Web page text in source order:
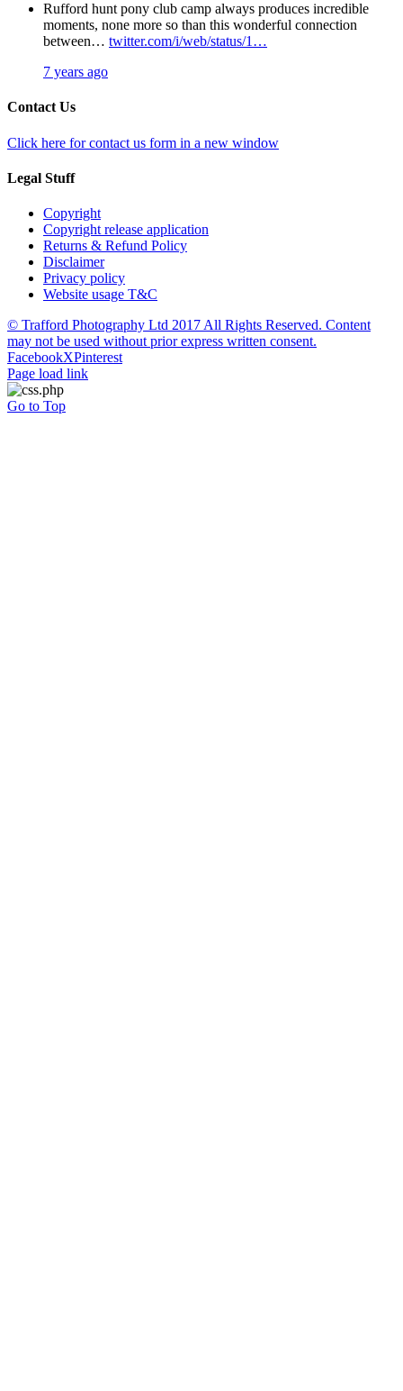
Rufford hunt pony club camp always produces incredible
moments, none more so than this wonderful connection
between… twitter.com/i/web/status/1…
7 years ago
Contact Us
Click here for contact us form in a new window
Legal Stuff
Copyright
Copyright release application
Returns & Refund Policy
Disclaimer
Privacy policy
Website usage T&C
© Trafford Photography Ltd 2017 All Rights Reserved. Content
may not be used without prior express written consent.
FacebookXPinterest
Page load link
Go to Top